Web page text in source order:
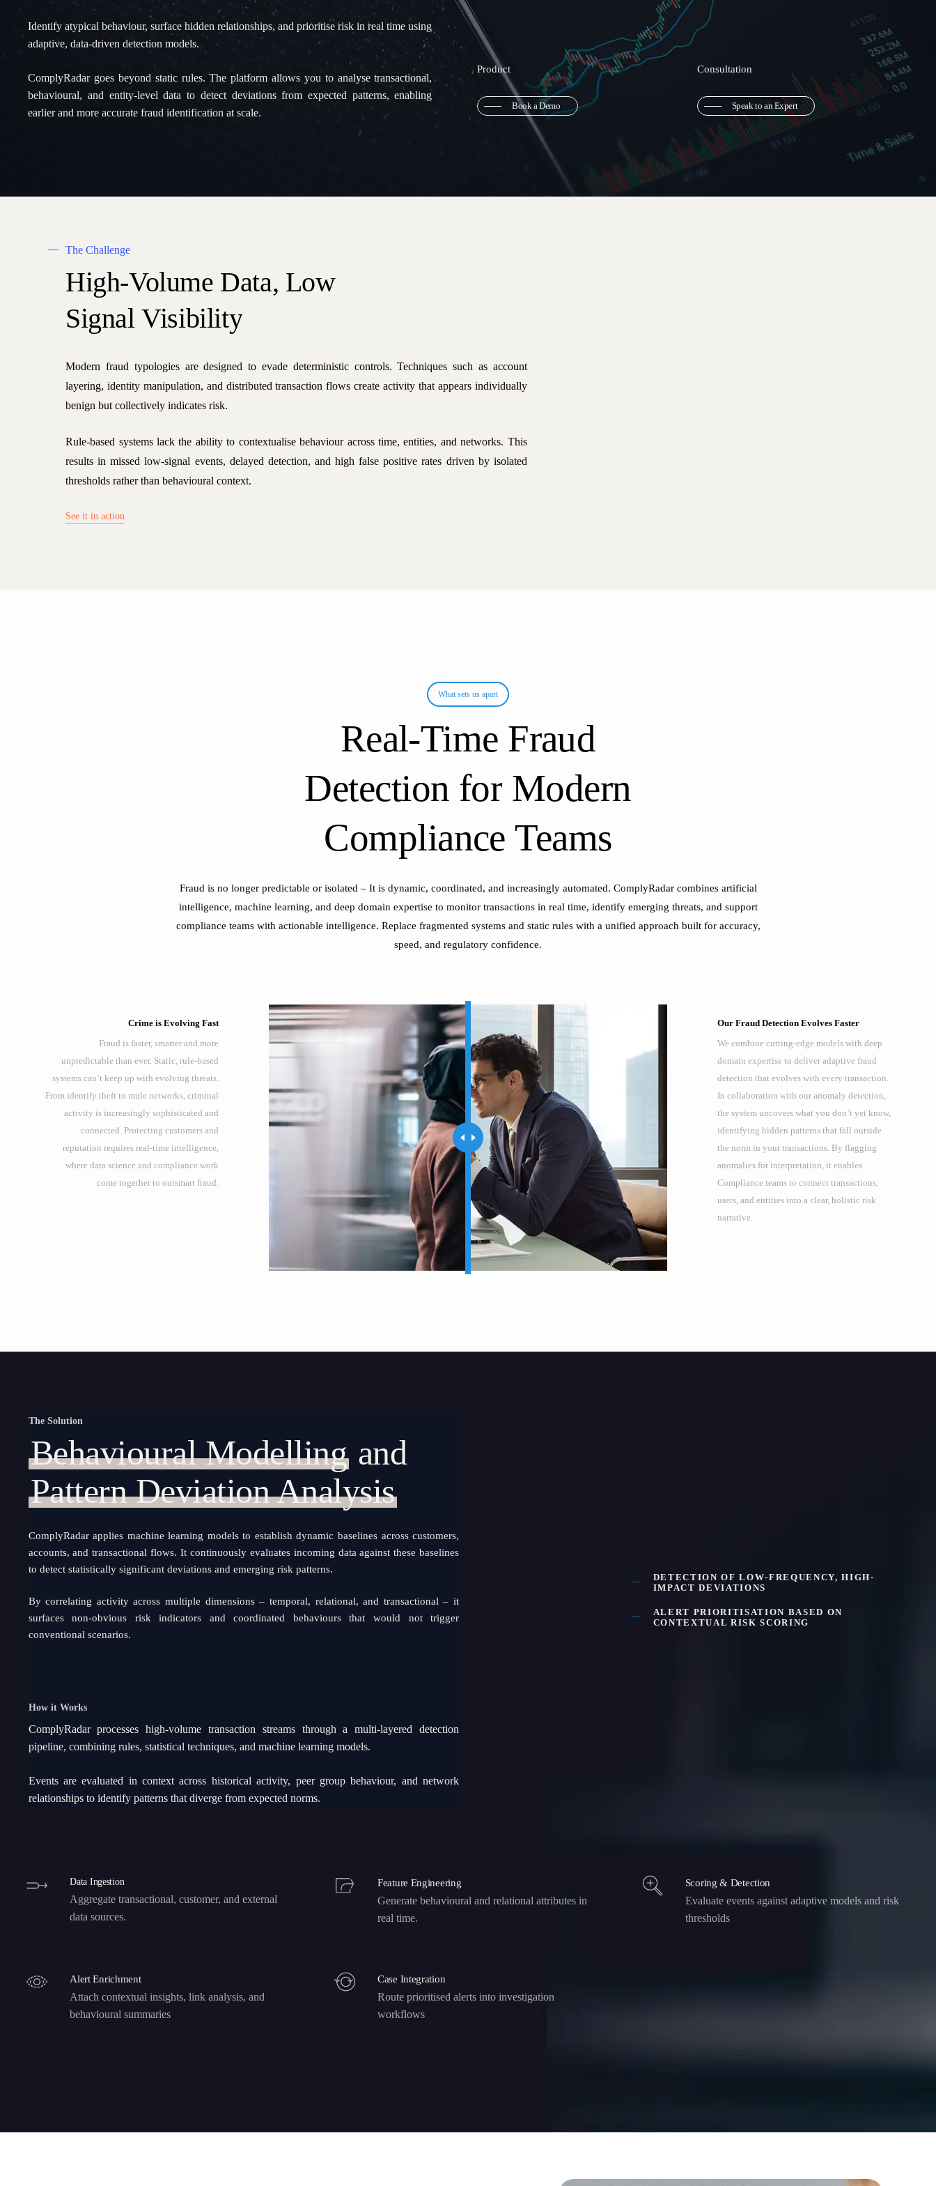
Identify atypical behaviour, surface hidden relationships, and prioritise risk in real time using
adaptive, data-driven detection models.
ComplyRadar goes beyond static rules. The platform allows you to analyse transactional,
behavioural, and entity-level data to detect deviations from expected patterns, enabling
earlier and more accurate fraud identification at scale.
Product
Book a Demo
Consultation
Speak to an Expert
The Challenge
High-Volume Data, Low
Signal Visibility
Modern fraud typologies are designed to evade deterministic controls. Techniques such as account
layering, identity manipulation, and distributed transaction flows create activity that appears individually
benign but collectively indicates risk.
Rule-based systems lack the ability to contextualise behaviour across time, entities, and networks. This
results in missed low-signal events, delayed detection, and high false positive rates driven by isolated
thresholds rather than behavioural context.
See it in action
What sets us apart
Real-Time Fraud
Detection for Modern
Compliance Teams
Fraud is no longer predictable or isolated – It is dynamic, coordinated, and increasingly automated. ComplyRadar combines artificial
intelligence, machine learning, and deep domain expertise to monitor transactions in real time, identify emerging threats, and support
compliance teams with actionable intelligence. Replace fragmented systems and static rules with a unified approach built for accuracy,
speed, and regulatory confidence.
Crime is Evolving Fast
Fraud is faster, smarter and more
unpredictable than ever. Static, rule-based
systems can’t keep up with evolving threats.
From identify theft to mule networks, criminal
activity is increasingly sophisticated and
connected. Protecting customers and
reputation requires real-time intelligence,
where data science and compliance work
come together to outsmart fraud.
Our Fraud Detection Evolves Faster
We combine cutting-edge models with deep
domain expertise to deliver adaptive fraud
detection that evolves with every transaction.
In collaboration with our anomaly detection,
the system uncovers what you don’t yet know,
identifying hidden patterns that fall outside
the norm in your transactions. By flagging
anomalies for interpretation, it enables
Compliance teams to connect transactions,
users, and entities into a clear, holistic risk
narrative.
The Solution
Behavioural Modelling and
Pattern Deviation Analysis
ComplyRadar applies machine learning models to establish dynamic baselines across customers,
accounts, and transactional flows. It continuously evaluates incoming data against these baselines
to detect statistically significant deviations and emerging risk patterns.
By correlating activity across multiple dimensions – temporal, relational, and transactional – it
surfaces non-obvious risk indicators and coordinated behaviours that would not trigger
conventional scenarios.
How it Works
ComplyRadar processes high-volume transaction streams through a multi-layered detection
pipeline, combining rules, statistical techniques, and machine learning models.
Events are evaluated in context across historical activity, peer group behaviour, and network
relationships to identify patterns that diverge from expected norms.
DETECTION OF LOW-FREQUENCY, HIGH-
IMPACT DEVIATIONS
ALERT PRIORITISATION BASED ON
CONTEXTUAL RISK SCORING
Data Ingestion
Aggregate transactional, customer, and external
data sources.
Feature Engineering
Generate behavioural and relational attributes in
real time.
Scoring & Detection
Evaluate events against adaptive models and risk
thresholds
Alert Enrichment
Attach contextual insights, link analysis, and
behavioural summaries
Case Integration
Route prioritised alerts into investigation
workflows